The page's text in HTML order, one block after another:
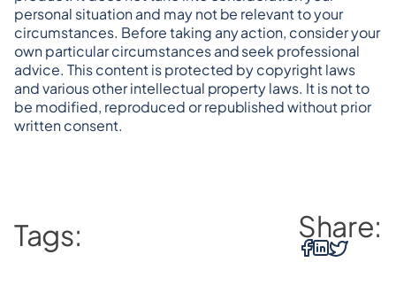
personal situation and may not be relevant to your
circumstances. Before taking any action, consider your
own particular circumstances and seek professional
advice. This content is protected by copyright laws
and various other intellectual property laws. It is not to
be modified, reproduced or republished without prior
written consent.
Tags: Share: